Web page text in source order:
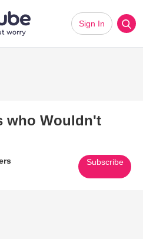
Sign In
who Wouldn't
Subscribe